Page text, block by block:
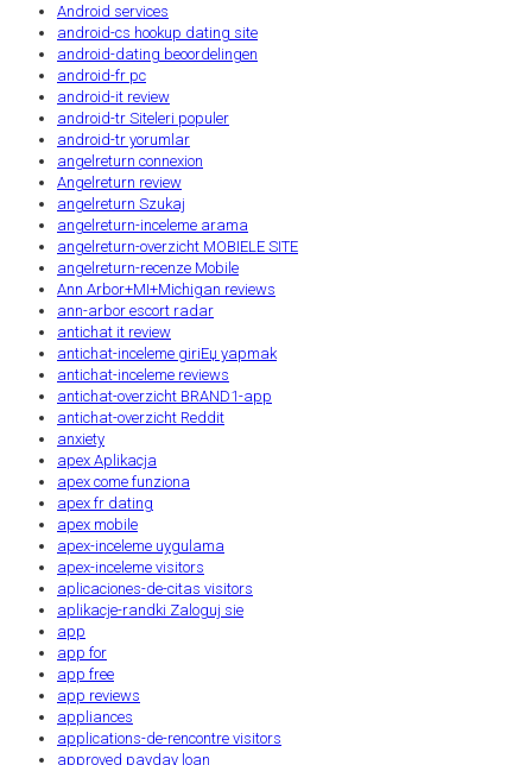
Android services
android-cs hookup dating site
android-dating beoordelingen
android-fr pc
android-it review
android-tr Siteleri populer
android-tr yorumlar
angelreturn connexion
Angelreturn review
angelreturn Szukaj
angelreturn-inceleme arama
angelreturn-overzicht MOBIELE SITE
angelreturn-recenze Mobile
Ann Arbor+MI+Michigan reviews
ann-arbor escort radar
antichat it review
antichat-inceleme giriЕџ yapmak
antichat-inceleme reviews
antichat-overzicht BRAND1-app
antichat-overzicht Reddit
anxiety
apex Aplikacja
apex come funziona
apex fr dating
apex mobile
apex-inceleme uygulama
apex-inceleme visitors
aplicaciones-de-citas visitors
aplikacje-randki Zaloguj sie
app
app for
app free
app reviews
appliances
applications-de-rencontre visitors
approved payday loan